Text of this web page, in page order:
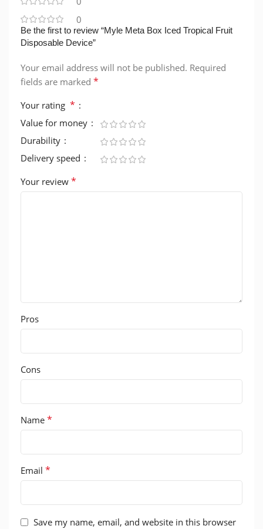
0
Be the first to review “Myle Meta Box Iced Tropical Fruit
Disposable Device”
Your email address will not be published. Required
fields are marked *
Your rating *
Value for money
Durability
Delivery speed
Your review *
Pros
Cons
Name *
Email *
Save my name, email, and website in this browser